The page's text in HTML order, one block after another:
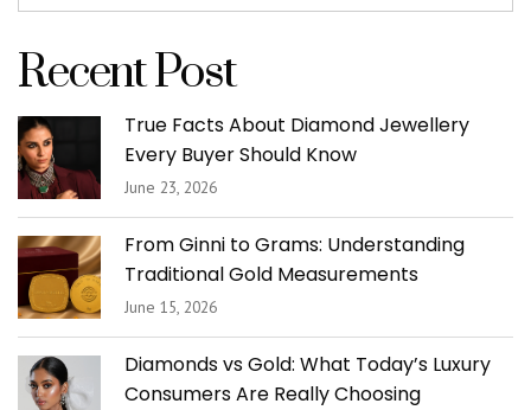
Recent Post
True Facts About Diamond Jewellery
Every Buyer Should Know
June 23, 2026
From Ginni to Grams: Understanding
Traditional Gold Measurements
June 15, 2026
Diamonds vs Gold: What Today’s Luxury
Consumers Are Really Choosing